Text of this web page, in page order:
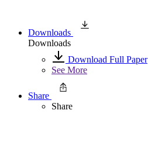
Downloads
Downloads
Download Full Paper
See More
Share
Share